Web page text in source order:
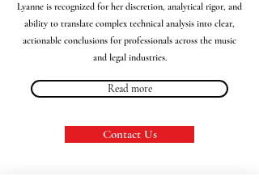
Lyanne is recognized for her discretion, analytical rigor, and
ability to translate complex technical analysis into clear,
actionable conclusions for professionals across the music
and legal industries.
Read more
Contact Us